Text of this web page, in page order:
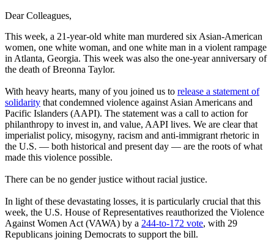
Dear Colleagues,
This week, a 21-year-old white man murdered six Asian-American
women, one white woman, and one white man in a violent rampage
in Atlanta, Georgia. This week was also the one-year anniversary of
the death of Breonna Taylor.
With heavy hearts, many of you joined us to release a statement of
solidarity that condemned violence against Asian Americans and
Pacific Islanders (AAPI). The statement was a call to action for
philanthropy to invest in, and value, AAPI lives. We are clear that
imperialist policy, misogyny, racism and anti-immigrant rhetoric in
the U.S. — both historical and present day — are the roots of what
made this violence possible.
There can be no gender justice without racial justice.
In light of these devastating losses, it is particularly crucial that this
week, the U.S. House of Representatives reauthorized the Violence
Against Women Act (VAWA) by a 244-to-172 vote, with 29
Republicans joining Democrats to support the bill.